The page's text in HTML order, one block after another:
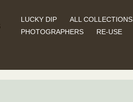
LUCKY DIP ALL COLLECTIONS
PHOTOGRAPHERS
RE-USE